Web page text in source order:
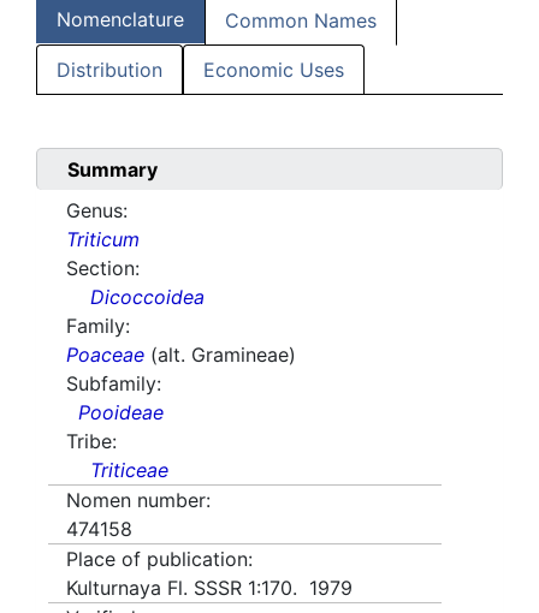
Nomenclature Common Names
Distribution Economic Uses
Summary
Genus:
Triticum
Section:
Dicoccoidea
Family:
Poaceae (alt. Gramineae)
Subfamily:
Pooideae
Tribe:
Triticeae
Nomen number:
474158
Place of publication:
Kulturnaya Fl. SSSR 1:170. 1979